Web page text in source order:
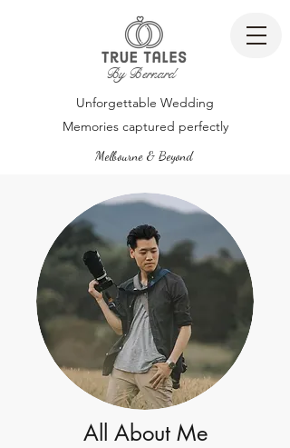
Unforgettable Wedding
Memories captured perfectly
Melbourne & Beyond
By Bernard
All About Me